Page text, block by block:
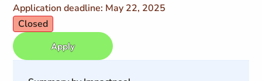
Application deadline: May 22, 2025
Closed
Apply